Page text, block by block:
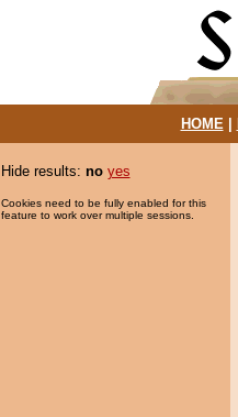
HOME|
Hide results: no yes
Cookies need to be fully enabled for this
feature to work over multiple sessions.